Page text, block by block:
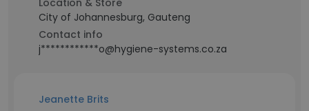
Location & Store
City of Johannesburg, Gauteng
Contact info
j************o@hygiene-systems.co.za
Jeanette Brits